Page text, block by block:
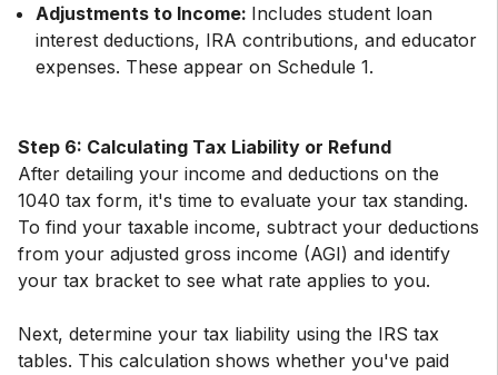
Adjustments to Income: Includes student loan
interest deductions, IRA contributions, and educator
expenses. These appear on Schedule 1.
Step 6: Calculating Tax Liability or Refund
After detailing your income and deductions on the
1040 tax form, it's time to evaluate your tax standing.
To find your taxable income, subtract your deductions
from your adjusted gross income (AGI) and identify
your tax bracket to see what rate applies to you.
Next, determine your tax liability using the IRS tax
tables. This calculation shows whether you've paid